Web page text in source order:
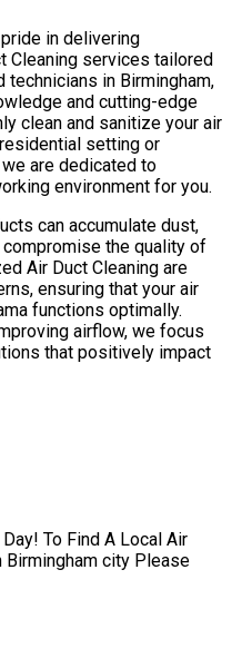
in delivering
Cleaning services tailored
in Birmingham,
and cutting-edge
clean and sanitize your air
setting or
are dedicated to
environment for you.
can accumulate dust,
the quality of
Air Duct Cleaning are
ensuring that your air
functions optimally.
airflow, we focus
that positively impact
To Find A Local Air
Birmingham city Please